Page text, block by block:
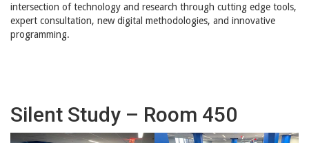
intersection of technology and research through cutting edge tools,
expert consultation, new digital methodologies, and innovative
programming.
Silent Study – Room 450